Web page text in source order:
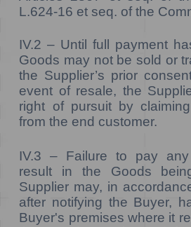
L.624-16 et seq. of the
IV.2 – Until full payment
Goods may not be sold or
the Supplier’s prior
event of resale, the
right of pursuit by
from the end customer.
IV.3 – Failure to pay
result in the Goods
Supplier may, in
after notifying the Buyer,
Buyer's premises where it